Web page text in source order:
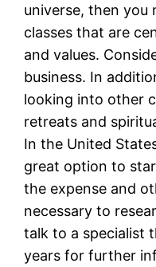
universe, then you
classes that are
and values.
business. In
looking into other
retreats and
In the United
great option to
the expense and
necessary to
talk to a specialist
years for further